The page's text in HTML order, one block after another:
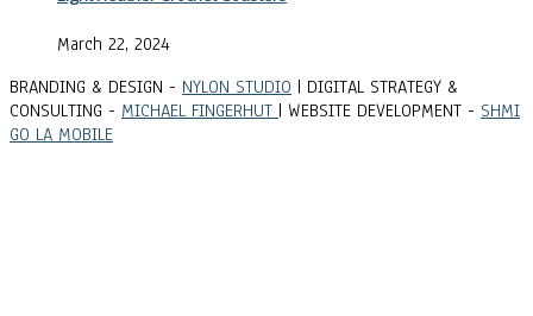
March 22, 2024
BRANDING & DESIGN - NYLON STUDIO | DIGITAL STRATEGY &
CONSULTING - MICHAEL FINGERHUT | WEBSITE DEVELOPMENT - SHMI
GO LA MOBILE